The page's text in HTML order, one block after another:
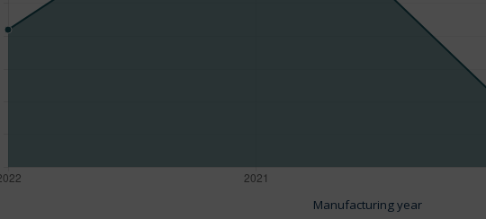
Manufacturing year